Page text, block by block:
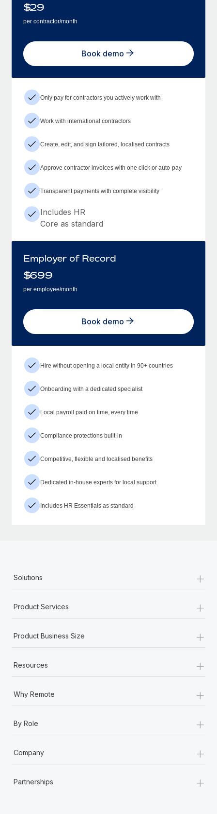
$29
per contractor/month
Book demo
Only pay for contractors you actively work with
Work with international contractors
Create, edit, and sign tailored, localised contracts
Approve contractor invoices with one click or auto-pay
Transparent payments with complete visibility
Includes HR
Core as standard
Employer of Record
$699
per employee/month
Book demo
Hire without opening a local entity in 90+ countries
Onboarding with a dedicated specialist
Local payroll paid on time, every time
Compliance protections built-in
Competitive, flexible and localised benefits
Dedicated in-house experts for local support
Includes HR Essentials as standard
Solutions +
Product Services +
Product Business Size +
Resources +
Why Remote +
By Role +
Company +
Partnerships +